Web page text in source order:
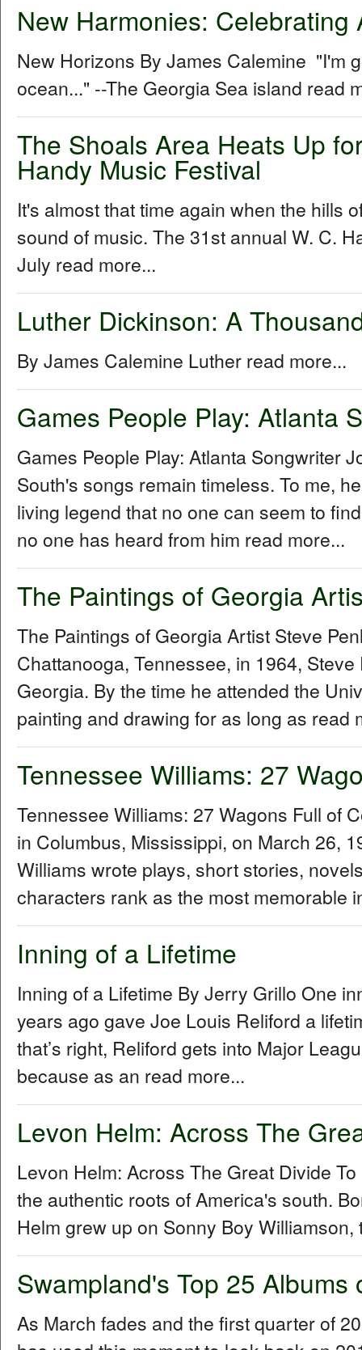
New Harmonies:
New Horizons By James Calemine "I'm
ocean..." --The Georgia Sea island read
The Shoals Area Heats Up
Handy Music Festival
It's almost that time again when the hills
sound of music. The 31st annual W. C.
July read more...
Luther Dickinson: A
By James Calemine Luther read more...
Games People Play: Atlanta
Games People Play: Atlanta Songwriter
South's songs remain timeless. To me,
living legend that no one can seem to
no one has heard from him read more...
The Paintings of Georgia
The Paintings of Georgia Artist Steve
Chattanooga, Tennessee, in 1964,
Georgia. By the time he attended the
painting and drawing for as long as read
Tennessee Williams: 27
Tennessee Williams: 27 Wagons Full of
in Columbus, Mississippi, on March 26,
Williams wrote plays, short stories,
characters rank as the most memorable
Inning of a Lifetime
Inning of a Lifetime By Jerry Grillo One
years ago gave Joe Louis Reliford a
that’s right, Reliford gets into Major
because as an read more...
Levon Helm: Across The
Levon Helm: Across The Great Divide
the authentic roots of America's south.
Helm grew up on Sonny Boy Williamson,
Swampland's Top 25 Albums
As March fades and the first quarter of